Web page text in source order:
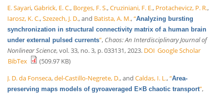
E. Sayari,Gabrick, E. C., Borges, F. S.,Cruziniani, F. E., Protachevicz, P. R.,
Iarosz, K. C.,Szezech, J. D., and Batista, A. M.,“Analyzing bursting
synchronization in structural connectivity matrix of a human brain
under external pulsed currents”, Chaos: An Interdisciplinary Journal of
Nonlinear Science, vol. 33, no. 3, p. 033131, 2023. DOI Google Scholar
BibTex
(509.97 KB)
J. D. da Fonseca,del-Castillo-Negrete, D., and Caldas, I. L.,“Area-
preserving maps models of gyroaveraged E×B chaotic transport”,